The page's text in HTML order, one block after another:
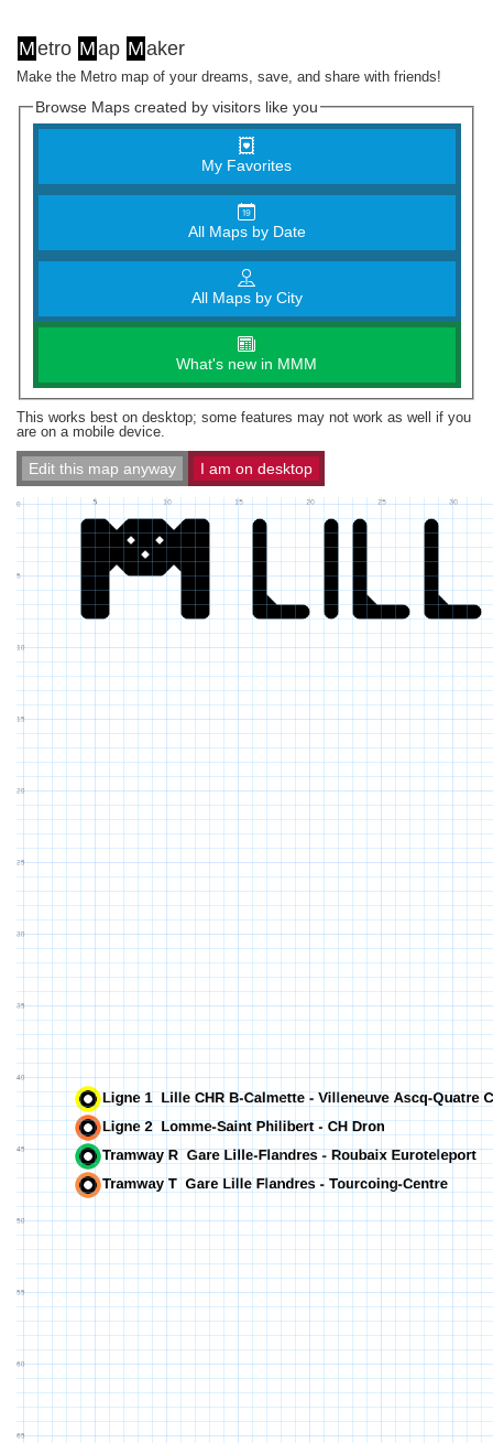
Metro Map Maker
Make the Metro map of your dreams, save, and share with friends!
Browse Maps created by visitors like you
My Favorites
All Maps by Date
All Maps by City
What's new in MMM
This works best on desktop; some features may not work as well if you
are on a mobile device.
Edit this map anyway I am on desktop